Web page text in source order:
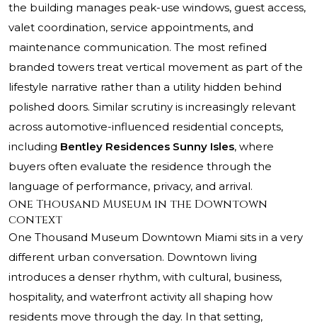
the building manages peak-use windows, guest access,
valet coordination, service appointments, and
maintenance communication. The most refined
branded towers treat vertical movement as part of the
lifestyle narrative rather than a utility hidden behind
polished doors. Similar scrutiny is increasingly relevant
across automotive-influenced residential concepts,
including Bentley Residences Sunny Isles, where
buyers often evaluate the residence through the
language of performance, privacy, and arrival.
One Thousand Museum in the Downtown
context
One Thousand Museum Downtown Miami sits in a very
different urban conversation. Downtown living
introduces a denser rhythm, with cultural, business,
hospitality, and waterfront activity all shaping how
residents move through the day. In that setting,